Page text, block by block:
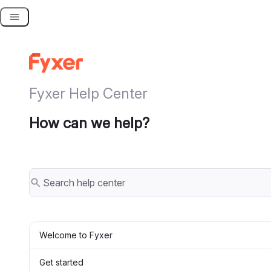
Skip
Fyxer Help Center
How can we help?
Welcome to Fyxer
Get started